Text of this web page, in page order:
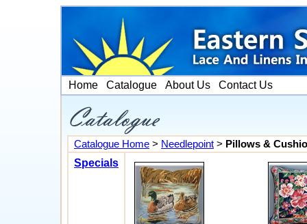
Home Catalogue About Us Contact Us
Catalogue Home > Needlepoint > Pillows &
Specials